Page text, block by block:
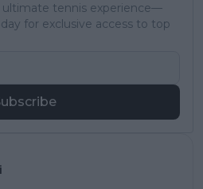
ultimate tennis experience—
for exclusive access to top